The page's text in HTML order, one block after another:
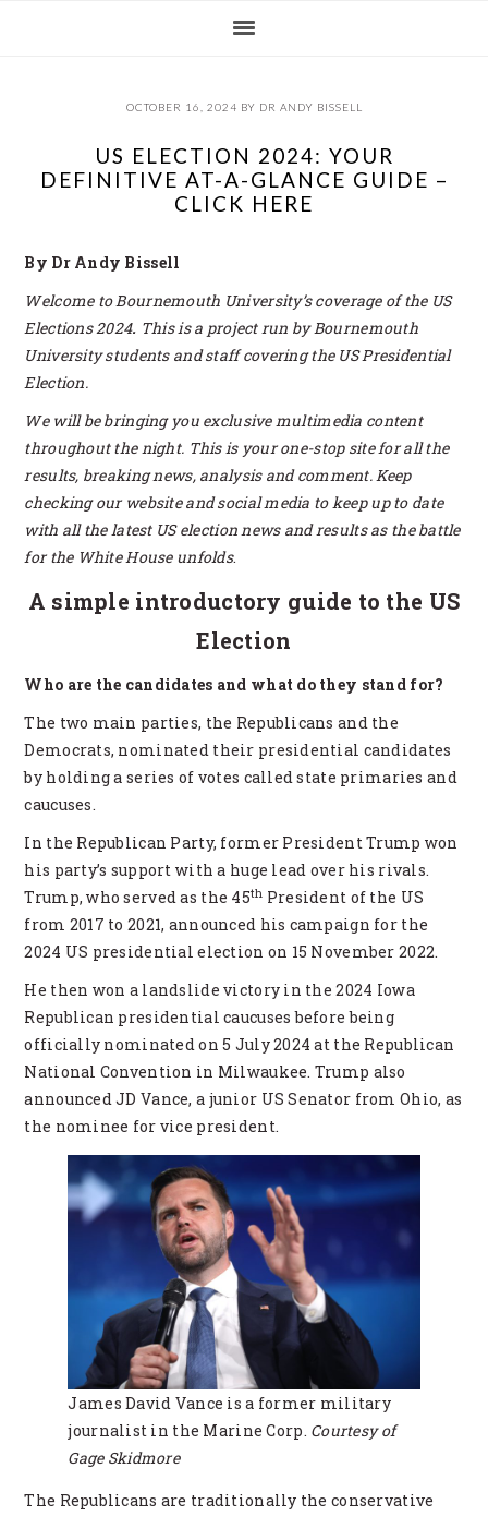
OCTOBER 16, 2024 BY DR ANDY BISSELL
US ELECTION 2024: YOUR
DEFINITIVE AT-A-GLANCE GUIDE –
CLICK HERE
By Dr Andy Bissell
Welcome to Bournemouth University’s coverage of the US
Elections 2024. This is a project run by Bournemouth
University students and staff covering the US Presidential
Election.
We will be bringing you exclusive multimedia content
throughout the night. This is your one-stop site for all the
results, breaking news, analysis and comment. Keep
checking our website and social media to keep up to date
with all the latest US election news and results as the battle
for the White House unfolds.
A simple introductory guide to the US
Election
Who are the candidates and what do they stand for?
The two main parties, the Republicans and the
Democrats, nominated their presidential candidates
by holding a series of votes called state primaries and
caucuses.
In the Republican Party, former President Trump won
his party’s support with a huge lead over his rivals.
Trump, who served as the 45th President of the US
from 2017 to 2021, announced his campaign for the
2024 US presidential election on 15 November 2022.
He then won a landslide victory in the 2024 Iowa
Republican presidential caucuses before being
officially nominated on 5 July 2024 at the Republican
National Convention in Milwaukee. Trump also
announced JD Vance, a junior US Senator from Ohio, as
the nominee for vice president.
James David Vance is a former military
journalist in the Marine Corp. Courtesy of
Gage Skidmore
The Republicans are traditionally the conservative